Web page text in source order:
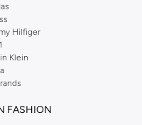
enjoy over a thousand styles
Browse the full range in our
to streamline your Dorothy
and exceptional support
a pleasure at Namshi.
Hilfiger
Klein
FASHION